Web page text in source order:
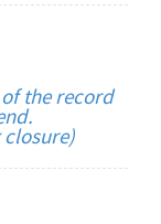
the record